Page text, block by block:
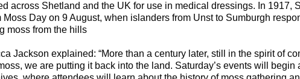
across Shetland and the UK for use in medical dressings. In 1917,
Day on 9 August, when islanders from Unst to Sumburgh
moss from the hills
Jackson explained: “More than a century later, still in the spirit of
we are putting it back into the land. Saturday’s events will begin